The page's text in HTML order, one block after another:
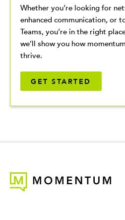
Whether you’re looking for
enhanced communication, or
Teams, you’re in the right
we’ll show you how
thrive.
GET STARTED